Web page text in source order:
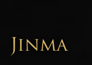
Jinma